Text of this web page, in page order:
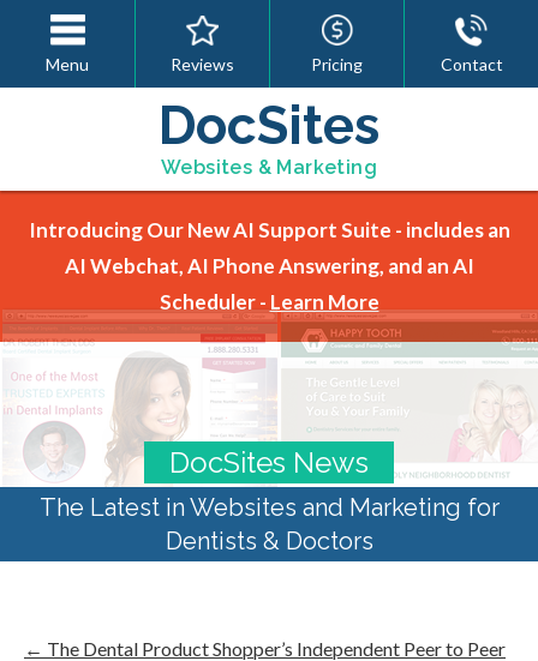
Menu Reviews Pricing Contact
DocSites
Websites & Marketing
Introducing Our New AI Support Suite - includes an
AI Webchat, AI Phone Answering, and an AI
Scheduler - Learn More
DocSites News
The Latest in Websites and Marketing for
Dentists & Doctors
← The Dental Product Shopper’s Independent Peer to Peer